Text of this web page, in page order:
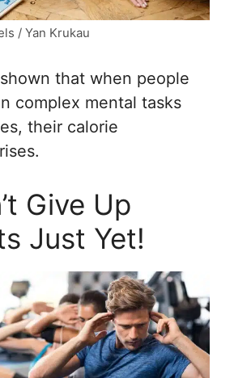
/ Yan Krukau
that when people
complex mental tasks
their calorie
Give Up
Just Yet!